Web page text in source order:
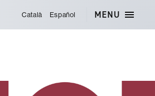
Català Español MENU